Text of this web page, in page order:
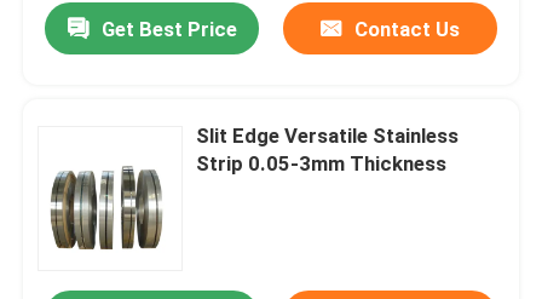
Get Best Price Contact Us
Slit Edge Versatile Stainless
Strip 0.05-3mm Thickness